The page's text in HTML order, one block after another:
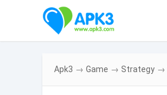
Apk3 → Game → Strategy →